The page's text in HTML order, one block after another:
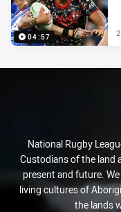
04:57
National Rugby
Custodians of the land
present and future.
living cultures of
the lands